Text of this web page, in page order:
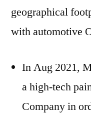
geographical
with automotive
In Aug 2021,
a high-tech
Company in